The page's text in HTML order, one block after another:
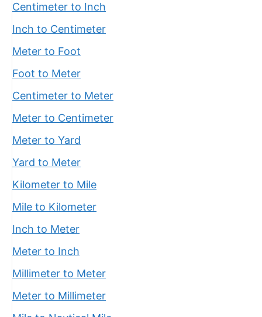
Centimeter to Inch
Inch to Centimeter
Meter to Foot
Foot to Meter
Centimeter to Meter
Meter to Centimeter
Meter to Yard
Yard to Meter
Kilometer to Mile
Mile to Kilometer
Inch to Meter
Meter to Inch
Millimeter to Meter
Meter to Millimeter